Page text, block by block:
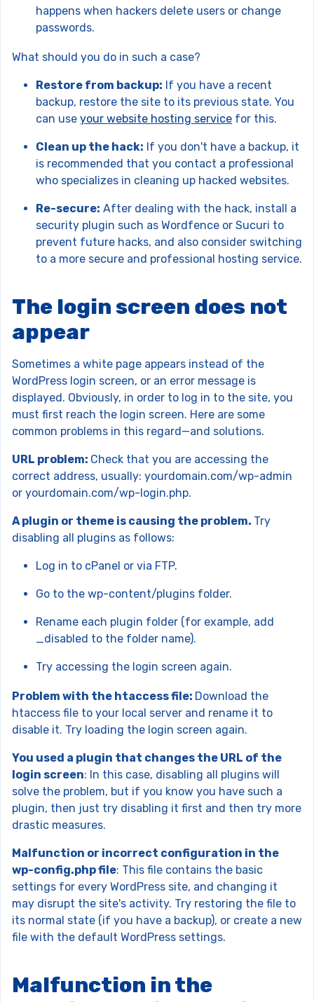
happens when hackers delete users or change
passwords.
What should you do in such a case?
Restore from backup: If you have a recent
backup, restore the site to its previous state. You
can use your website hosting service for this.
Clean up the hack: If you don't have a backup, it
is recommended that you contact a professional
who specializes in cleaning up hacked websites.
Re-secure: After dealing with the hack, install a
security plugin such as Wordfence or Sucuri to
prevent future hacks, and also consider switching
to a more secure and professional hosting service.
The login screen does not
appear
Sometimes a white page appears instead of the
WordPress login screen, or an error message is
displayed. Obviously, in order to log in to the site, you
must first reach the login screen. Here are some
common problems in this regard—and solutions.
URL problem: Check that you are accessing the
correct address, usually: yourdomain.com/wp-admin
or yourdomain.com/wp-login.php.
A plugin or theme is causing the problem. Try
disabling all plugins as follows:
Log in to cPanel or via FTP.
Go to the wp-content/plugins folder.
Rename each plugin folder (for example, add
_disabled to the folder name).
Try accessing the login screen again.
Problem with the htaccess file: Download the
htaccess file to your local server and rename it to
disable it. Try loading the login screen again.
You used a plugin that changes the URL of the
login screen: In this case, disabling all plugins will
solve the problem, but if you know you have such a
plugin, then just try disabling it first and then try more
drastic measures.
Malfunction or incorrect configuration in the
wp-config.php file: This file contains the basic
settings for every WordPress site, and changing it
may disrupt the site's activity. Try restoring the file to
its normal state (if you have a backup), or create a new
file with the default WordPress settings.
Malfunction in the